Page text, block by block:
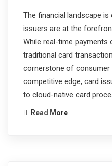
The financial landscape is
issuers are at the
While real-time payments
traditional card
cornerstone of consumer
competitive edge, card
to cloud-native card
Read More